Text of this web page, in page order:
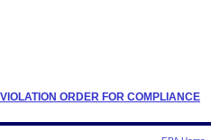
ORDER FOR COMPLIANCE